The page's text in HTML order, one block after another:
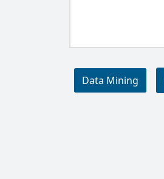
Data Mining